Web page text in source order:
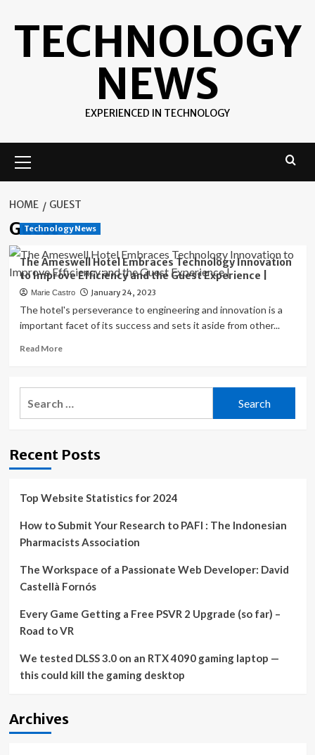
TECHNOLOGY
NEWS
EXPERIENCED IN TECHNOLOGY
Menu
HOME GUEST
Guest
Technology News
The Ameswell Hotel Embraces Technology Innovation
to Improve Efficiency and the Guest Experience |
Marie Castro January 24, 2023
The hotel's perseverance to engineering and innovation is a
important facet of its success and sets it aside from other...
Read MoreRead
The
Ameswell
Innovation
Efficiency
the
Experience
Recent Posts
Top Website Statistics for 2024
How to Submit Your Research to PAFI : The Indonesian
Pharmacists Association
The Workspace of a Passionate Web Developer: David
Castellà Fornós
Every Game Getting a Free PSVR 2 Upgrade (so far) –
Road to VR
We tested DLSS 3.0 on an RTX 4090 gaming laptop —
this could kill the gaming desktop
Archives